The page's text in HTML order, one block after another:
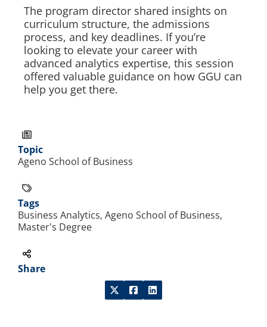
The program director shared insights on
curriculum structure, the admissions
process, and key deadlines. If you’re
looking to elevate your career with
advanced analytics expertise, this session
offered valuable guidance on how GGU can
help you get there.
Topic
Ageno School of Business
Tags
Business Analytics, Ageno School of Business,
Master's Degree
Share